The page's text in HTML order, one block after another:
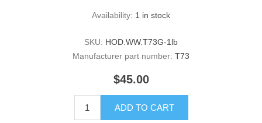
Availability: 1 in stock
SKU: HOD.WW.T73G-1lb
Manufacturer part number: T73
$45.00
ADD TO CART